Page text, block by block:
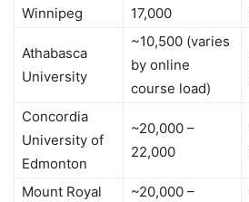
Winnipeg
17,000
Athabasca
University
~10,500 (varies
by online
course load)
Concordia
University of
Edmonton
~20,000 –
22,000
Mount Royal
~20,000 –